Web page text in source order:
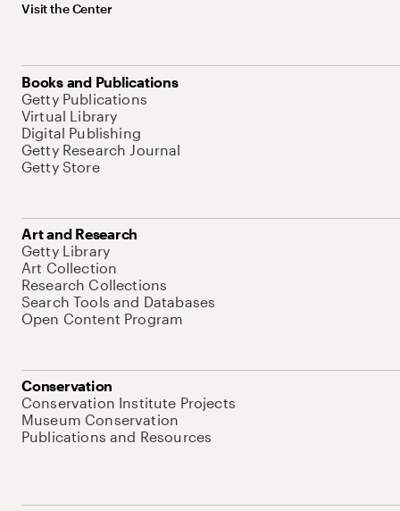
Visit the Center
Books and Publications
Getty Publications
Virtual Library
Digital Publishing
Getty Research Journal
Getty Store
Art and Research
Getty Library
Art Collection
Research Collections
Search Tools and Databases
Open Content Program
Conservation
Conservation Institute Projects
Museum Conservation
Publications and Resources